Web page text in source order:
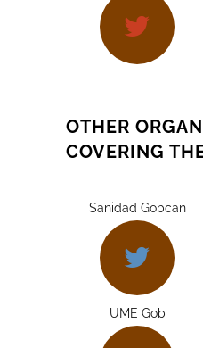
OTHER
COVERING
Sanidad Gobcan
UME Gob